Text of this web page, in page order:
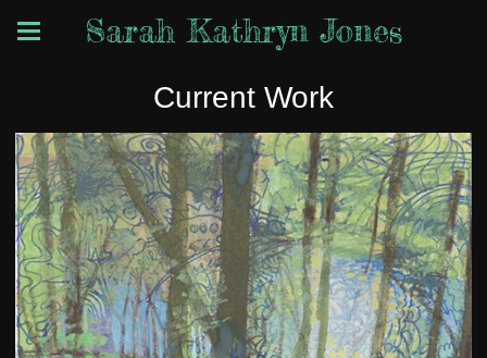
Sarah Kathryn Jones
Current Work